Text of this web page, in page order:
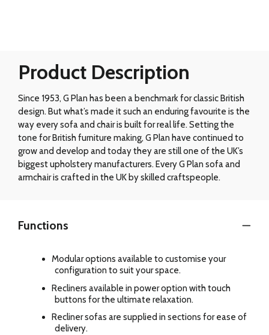
Product Description
Since 1953, G Plan has been a benchmark for classic British
design. But what’s made it such an enduring favourite is the
way every sofa and chair is built for real life. Setting the
tone for British furniture making, G Plan have continued to
grow and develop and today they are still one of the UK’s
biggest upholstery manufacturers. Every G Plan sofa and
armchair is crafted in the UK by skilled craftspeople.
Functions
Modular options available to customise your
configuration to suit your space.
Recliners available in power option with touch
buttons for the ultimate relaxation.
Recliner sofas are supplied in sections for ease of
delivery.